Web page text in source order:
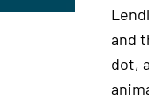
and
dot,